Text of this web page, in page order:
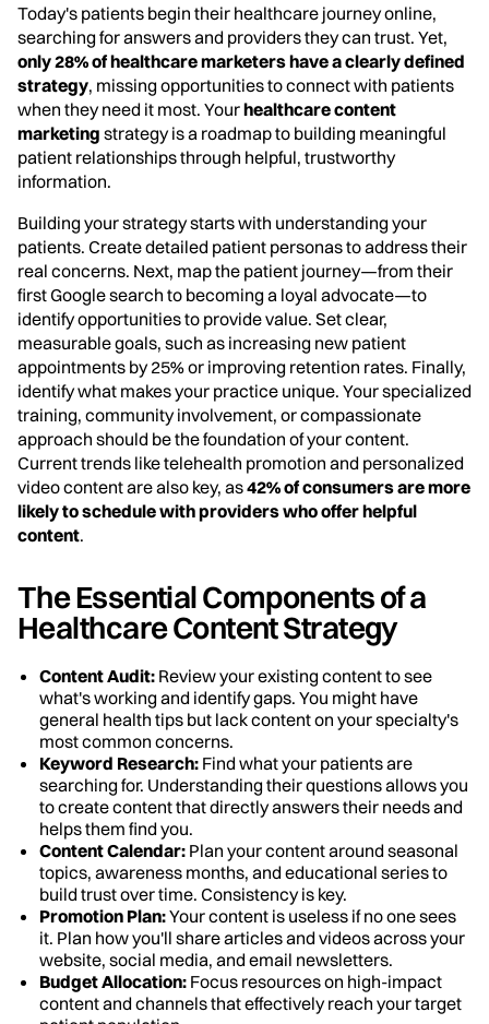
Today's patients begin their healthcare journey online,
searching for answers and providers they can trust. Yet,
only 28% of healthcare marketers have a clearly defined
strategy, missing opportunities to connect with patients
when they need it most. Yourhealthcare content
marketing strategy is a roadmap to building meaningful
patient relationships through helpful, trustworthy
information.
Building your strategy starts with understanding your
patients. Create detailed patient personas to address their
real concerns. Next, map the patient journey—from their
first Google search to becoming a loyal advocate—to
identify opportunities to provide value. Set clear,
measurable goals, such as increasing new patient
appointments by 25% or improving retention rates. Finally,
identify what makes your practice unique. Your specialized
training, community involvement, or compassionate
approach should be the foundation of your content.
Current trends like telehealth promotion and personalized
video content are also key, as42% of consumers are more
likely to schedule with providers who offer helpful
content.
The Essential Components of a
Healthcare Content Strategy
Content Audit: Review your existing content to see
what's working and identify gaps. You might have
general health tips but lack content on your specialty's
most common concerns.
Keyword Research: Find what your patients are
searching for. Understanding their questions allows you
to create content that directly answers their needs and
helps them find you.
Content Calendar: Plan your content around seasonal
topics, awareness months, and educational series to
build trust over time. Consistency is key.
Promotion Plan:Your content is useless if no one sees
it. Plan how you'll share articles and videos across your
website, social media, and email newsletters.
Budget Allocation: Focus resources on high-impact
content and channels that effectively reach your target